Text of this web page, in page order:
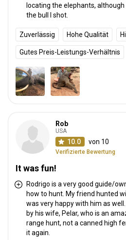
locating the elephants,
the bull I shot.
Zuverlässig Hohe Qualität
Gutes Preis-Leistungs-Verhältnis
Rob
USA
10.0 von 10
Verifizierte Bewertung
It was fun!
Rodrigo is a very good guide/
how to hunt. My friend hunted
was very happy with him as
by his wife, Pelar, who is an
range hunt, not a canned high
it again.